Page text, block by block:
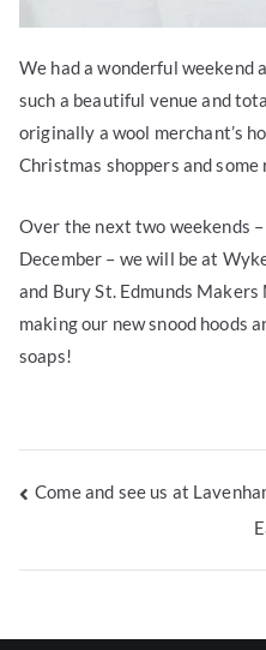
We had a wonderful weekend
such a beautiful venue and
originally a wool merchant’s
Christmas shoppers and
Over the next two weekends
December – we will be at
and Bury St. Edmunds
making our new snood hoods
soaps!
Post
Come and see us at